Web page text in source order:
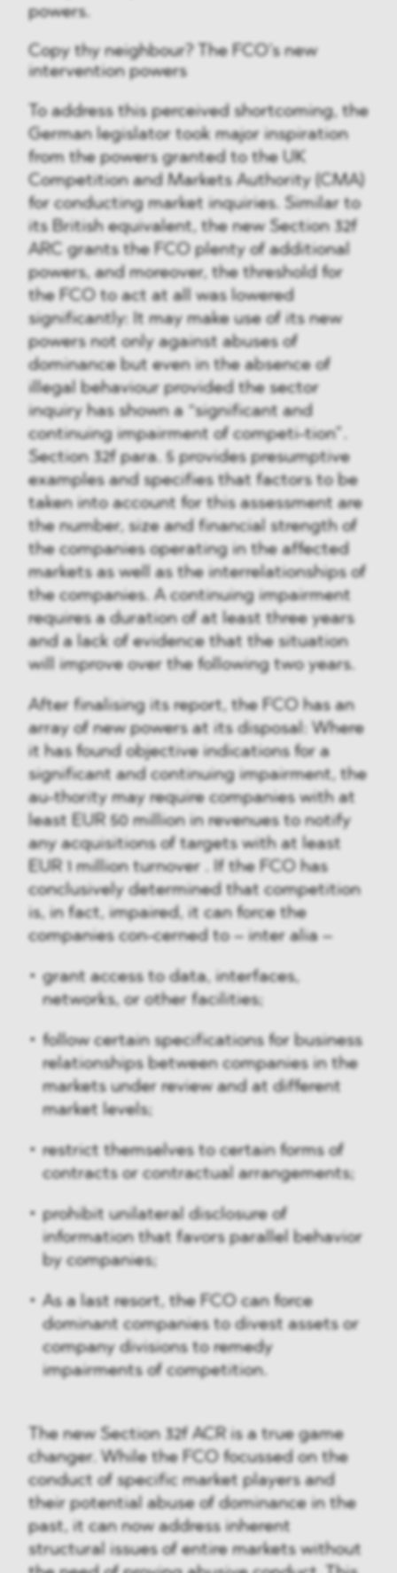
powers.
Copy thy neighbour? The FCO’s new
intervention powers
To address this perceived shortcoming, the
German legislator took major inspiration
from the powers granted to the UK
Competition and Markets Authority (CMA)
for conducting market inquiries. Similar to
its British equivalent, the new Section 32f
ARC grants the FCO plenty of additional
powers, and moreover, the threshold for
the FCO to act at all was lowered
significantly: It may make use of its new
powers not only against abuses of
dominance but even in the absence of
illegal behaviour provided the sector
inquiry has shown a “significant and
continuing impairment of competi-tion”.
Section 32f para. 5 provides presumptive
examples and specifies that factors to be
taken into account for this assessment are
the number, size and financial strength of
the companies operating in the affected
markets as well as the interrelationships of
the companies. A continuing impairment
requires a duration of at least three years
and a lack of evidence that the situation
will improve over the following two years.
After finalising its report, the FCO has an
array of new powers at its disposal: Where
it has found objective indications for a
significant and continuing impairment, the
au-thority may require companies with at
least EUR 50 million in revenues to notify
any acquisitions of targets with at least
EUR 1 million turnover . If the FCO has
conclusively determined that competition
is, in fact, impaired, it can force the
companies con-cerned to – inter alia –
grant access to data, interfaces,
networks, or other facilities;
follow certain specifications for business
relationships between companies in the
markets under review and at different
market levels;
restrict themselves to certain forms of
contracts or contractual arrangements;
prohibit unilateral disclosure of
information that favors parallel behavior
by companies;
As a last resort, the FCO can force
dominant companies to divest assets or
company divisions to remedy
impairments of competition.
The new Section 32f ACR is a true game
changer. While the FCO focussed on the
conduct of specific market players and
their potential abuse of dominance in the
past, it can now address inherent
structural issues of entire markets without